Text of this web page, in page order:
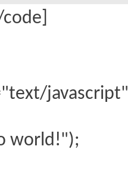
code]
world!");